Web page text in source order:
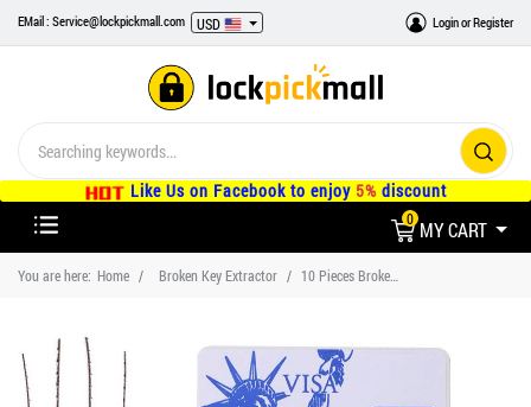
EMail : Service@lockpickmall.com USD LoginorRegister
Like Us on Facebook to enjoy 5% discount
0MY CART
You are here: Home Broken Key Extractor 10 Pieces Broken Key Extractor Kit and 5 Pieces Credit Card Lock Pick Set